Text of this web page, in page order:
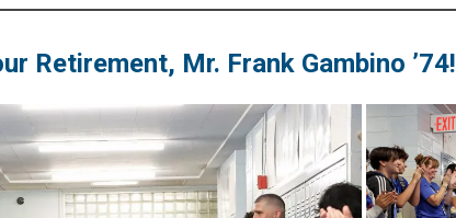
Retirement, Mr. Frank Gambino ’74!